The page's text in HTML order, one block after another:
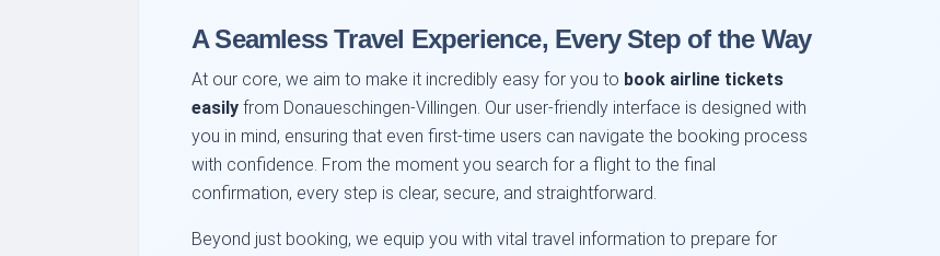
A Seamless Travel Experience, Every Step of the Way
At our core, we aim to make it incredibly easy for you to book airline tickets
easily from Donaueschingen-Villingen. Our user-friendly interface is designed with
you in mind, ensuring that even first-time users can navigate the booking process
with confidence. From the moment you search for a flight to the final
confirmation, every step is clear, secure, and straightforward.
Beyond just booking, we equip you with vital travel information to prepare for